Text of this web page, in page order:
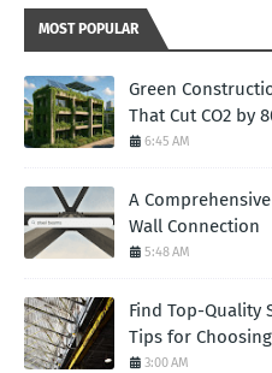
MOST POPULAR
Green
That Cut CO2 by
6:45 AM
A
Wall Connection
5:48 AM
Find Top-Quality
Tips for
3:00 AM